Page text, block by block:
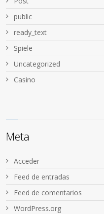
public
ready_text
Spiele
Uncategorized
Сasino
Meta
Acceder
Feed de entradas
Feed de comentarios
WordPress.org